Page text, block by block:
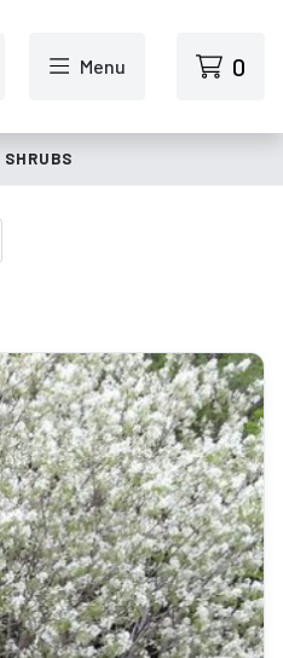
Menu 0
SHRUBS